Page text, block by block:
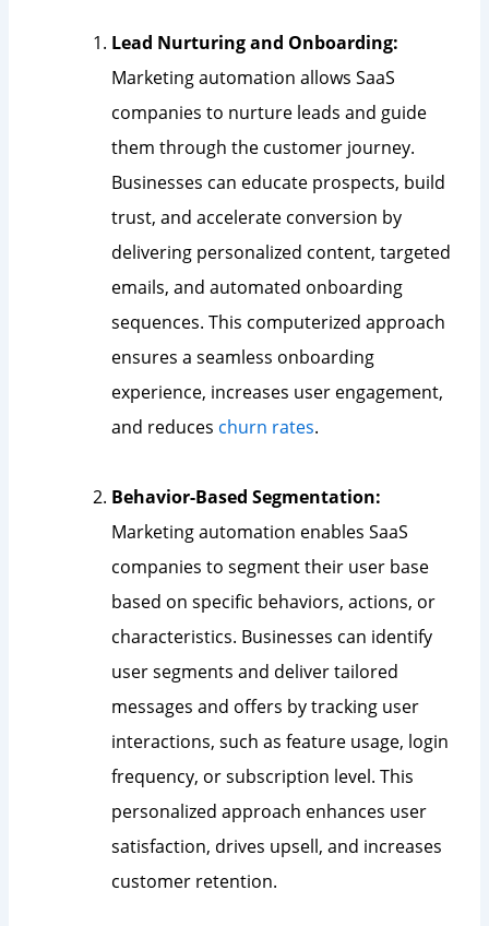
Lead Nurturing and Onboarding:
Marketing automation allows SaaS
companies to nurture leads and guide
them through the customer journey.
Businesses can educate prospects, build
trust, and accelerate conversion by
delivering personalized content, targeted
emails, and automated onboarding
sequences. This computerized approach
ensures a seamless onboarding
experience, increases user engagement,
and reduces churn rates.
Behavior-Based Segmentation:
Marketing automation enables SaaS
companies to segment their user base
based on specific behaviors, actions, or
characteristics. Businesses can identify
user segments and deliver tailored
messages and offers by tracking user
interactions, such as feature usage, login
frequency, or subscription level. This
personalized approach enhances user
satisfaction, drives upsell, and increases
customer retention.